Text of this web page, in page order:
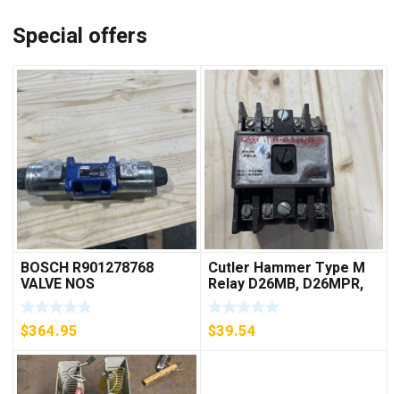
Special offers
BOSCH R901278768
VALVE NOS
$364.95
Cutler Hammer Type M
Relay D26MB, D26MPR,
D26MPL, D26MPS
***FREE SHIPPING***
$39.54